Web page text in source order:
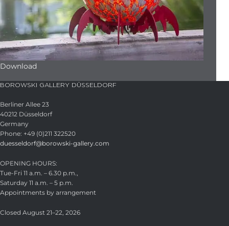
Download
BOROWSKI GALLERY DÜSSELDORF
Berliner Allee 23
40212 Düsseldorf
Germany
Phone: +49 (0)211 322520
duesseldorf@borowski-gallery.com
OPENING HOURS:
Tue-Fri 11 a.m. – 6.30 p.m.,
Saturday 11 a.m. – 5 p.m.
Appointments by arrangement
Closed August 21–22, 2026